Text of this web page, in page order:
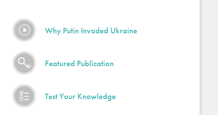
Why Putin Invaded Ukraine
Featured Publication
Test Your Knowledge